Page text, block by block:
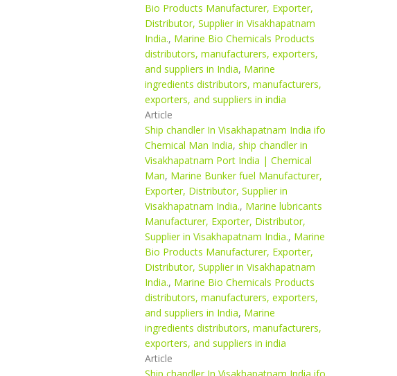
Bio Products Manufacturer, Exporter,
Distributor, Supplier in Visakhapatnam
India., Marine Bio Chemicals Products
distributors, manufacturers, exporters,
and suppliers in India, Marine
ingredients distributors, manufacturers,
exporters, and suppliers in india
Article
Ship chandler In Visakhapatnam India ifo
Chemical Man India, ship chandler in
Visakhapatnam Port India | Chemical
Man, Marine Bunker fuel Manufacturer,
Exporter, Distributor, Supplier in
Visakhapatnam India., Marine lubricants
Manufacturer, Exporter, Distributor,
Supplier in Visakhapatnam India., Marine
Bio Products Manufacturer, Exporter,
Distributor, Supplier in Visakhapatnam
India., Marine Bio Chemicals Products
distributors, manufacturers, exporters,
and suppliers in India, Marine
ingredients distributors, manufacturers,
exporters, and suppliers in india
Article